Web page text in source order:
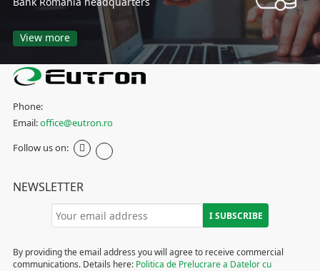
View more
Phone:
Email:office@eutron.ro
Follow us on:
NEWSLETTER
By providing the email address you will agree to receive commercial
communications. Details here: Politica de Prelucrare a Datelor cu